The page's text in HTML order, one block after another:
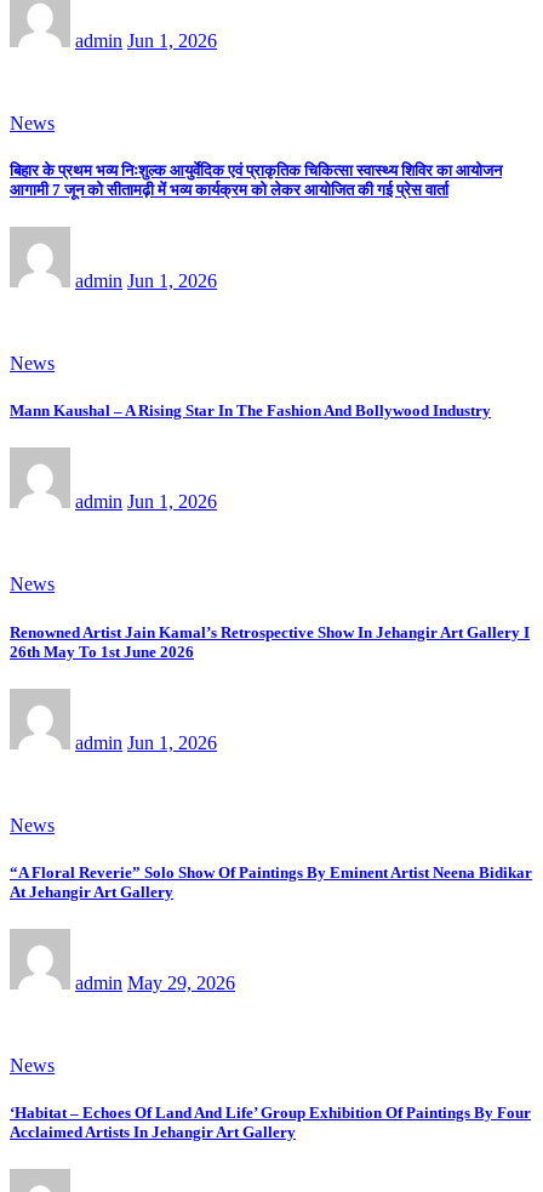
admin Jun 1, 2026
News
बिहार के प्रथम भव्य निःशुल्क आयुर्वेदिक एवं प्राकृतिक चिकित्सा स्वास्थ्य शिविर का आयोजन
आगामी 7 जून को सीतामढ़ी में भव्य कार्यक्रम को लेकर आयोजित की गई प्रेस वार्ता
admin Jun 1, 2026
News
Mann Kaushal – A Rising Star In The Fashion And Bollywood Industry
admin Jun 1, 2026
News
Renowned Artist Jain Kamal’s Retrospective Show In Jehangir Art Gallery I
26th May To 1st June 2026
admin Jun 1, 2026
News
“A Floral Reverie” Solo Show Of Paintings By Eminent Artist Neena Bidikar
At Jehangir Art Gallery
admin May 29, 2026
News
‘Habitat – Echoes Of Land And Life’ Group Exhibition Of Paintings By Four
Acclaimed Artists In Jehangir Art Gallery